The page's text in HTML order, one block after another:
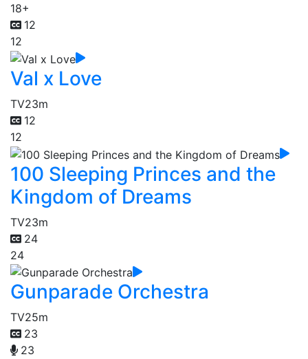
18+
12
12
Val x Love
TV23m
12
12
100 Sleeping Princes and the
Kingdom of Dreams
TV23m
24
24
Gunparade Orchestra
TV25m
23
23